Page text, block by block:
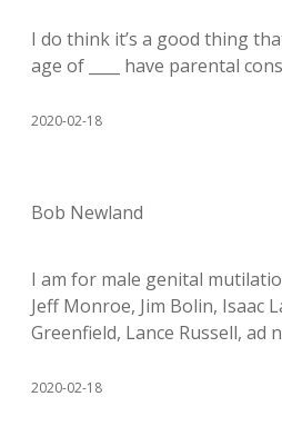
I do think it’s a good thing
age of ____ have parental
2020-02-18
Bob Newland
I am for male genital
Jeff Monroe, Jim Bolin, Isaac
Greenfield, Lance Russell, ad
2020-02-18